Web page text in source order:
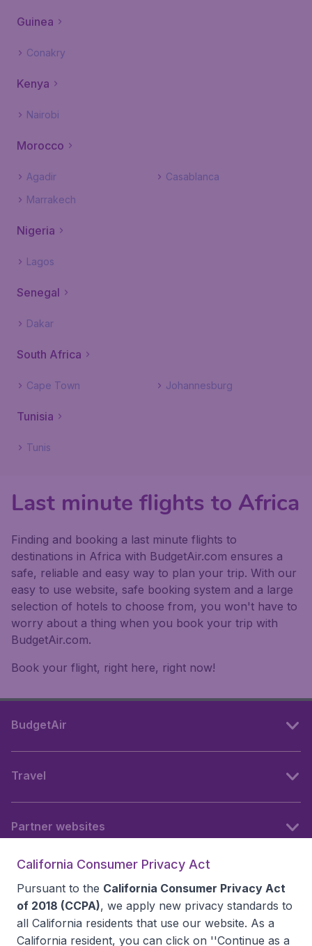
Guinea
Conakry
Kenya
Nairobi
Morocco
Agadir
Casablanca
Marrakech
Nigeria
Lagos
Senegal
Dakar
South Africa
Cape Town Johannesburg
Tunisia
Tunis
Last minute flights to Africa
Finding and booking a last minute flights to
destinations in Africa with BudgetAir.com ensures a
safe, reliable and easy way to plan your trip. With our
easy to use website, safe booking system and a large
selection of hotels to choose from, you won't have to
worry about a thing when you book your trip with
BudgetAir.com.
Book your flight, right here, right now!
BudgetAir
Travel
Partner websites
California Consumer Privacy Act
Pursuant to the California Consumer Privacy Act
of 2018 (CCPA), we apply new privacy standards to
all California residents that use our website. As a
California resident, you can click on ''Continue as a